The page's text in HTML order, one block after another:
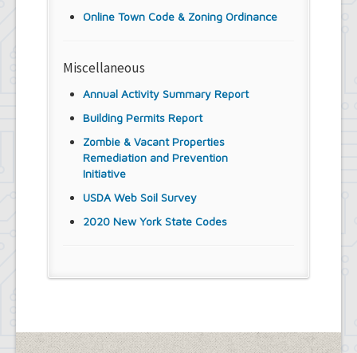
Online Town Code & Zoning Ordinance
Miscellaneous
Annual Activity Summary Report
Building Permits Report
Zombie & Vacant Properties
Remediation and Prevention
Initiative
USDA Web Soil Survey
2020 New York State Codes